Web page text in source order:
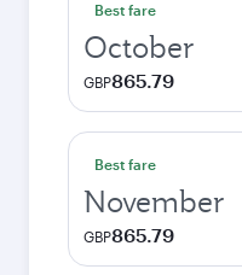
Best fare
October
GBP865.79
Best fare
November
GBP865.79